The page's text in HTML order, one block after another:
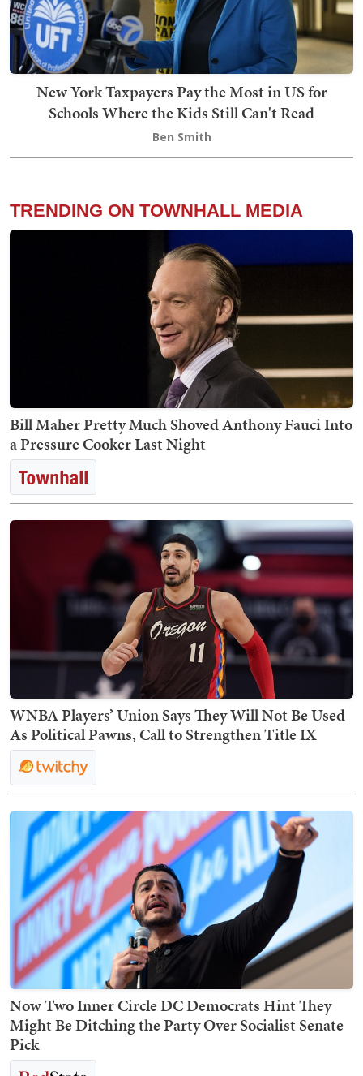
New York Taxpayers Pay the Most in US for
Schools Where the Kids Still Can't Read
Ben Smith
TRENDING ON TOWNHALL MEDIA
Bill Maher Pretty Much Shoved Anthony Fauci Into
a Pressure Cooker Last Night
WNBA Players’ Union Says They Will Not Be Used
As Political Pawns, Call to Strengthen Title IX
Now Two Inner Circle DC Democrats Hint They
Might Be Ditching the Party Over Socialist Senate
Pick